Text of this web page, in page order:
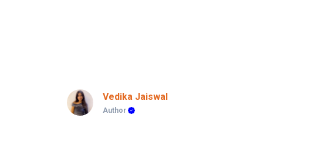
Vedika Jaiswal
Author